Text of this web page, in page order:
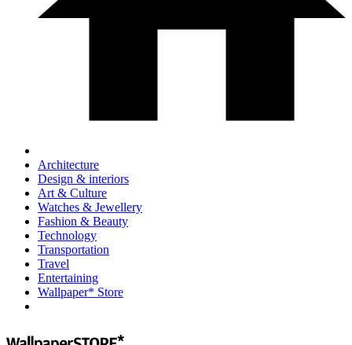
Architecture
Design & interiors
Art & Culture
Watches & Jewellery
Fashion & Beauty
Technology
Transportation
Travel
Entertaining
Wallpaper* Store